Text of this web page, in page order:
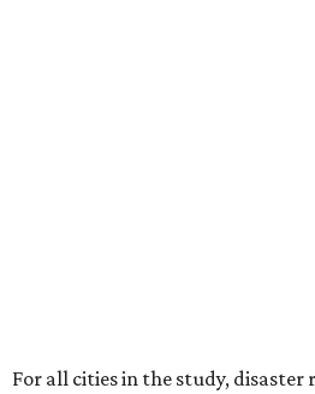
For all cities in the study,